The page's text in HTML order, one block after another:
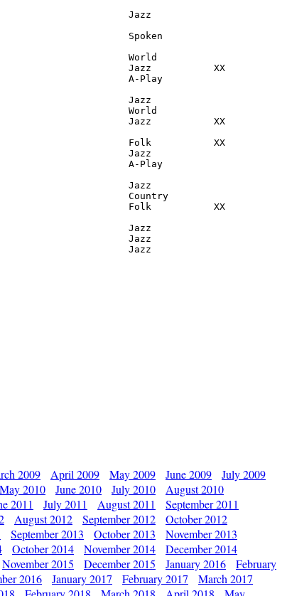
Jazz
Spoken
World
Jazz           XX
A-Play
Jazz
World
Jazz           XX
Folk           XX
Jazz
A-Play
Jazz
Country
Folk           XX
Jazz
Jazz
Jazz
2009 April 2009 May 2009 June 2009
July 2009
May 2010 June 2010 July 2010
August 2010
2011 July 2011 August 2011
September 2011
August 2012 September 2012
October 2012
September 2013 October 2013
November 2013
October 2014 November 2014
December 2014
November 2015 December 2015 January 2016
February
2016 January 2017 February 2017
March 2017